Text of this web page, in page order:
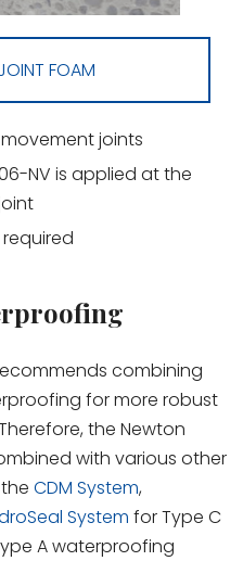
FOAM
joints
NV is applied at the
combining
for more robust
the Newton
with various other
CDM System,
System for Type C
A waterproofing